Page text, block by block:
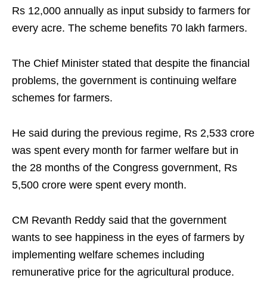
Rs 12,000 annually as input subsidy to farmers for
every acre. The scheme benefits 70 lakh farmers.
The Chief Minister stated that despite the financial
problems, the government is continuing welfare
schemes for farmers.
He said during the previous regime, Rs 2,533 crore
was spent every month for farmer welfare but in
the 28 months of the Congress government, Rs
5,500 crore were spent every month.
CM Revanth Reddy said that the government
wants to see happiness in the eyes of farmers by
implementing welfare schemes including
remunerative price for the agricultural produce.